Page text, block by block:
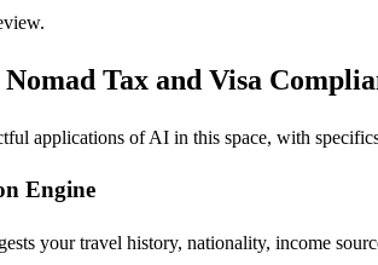
Tax and Visa
applications of AI in this space, with
Engine
your travel history, nationality, income